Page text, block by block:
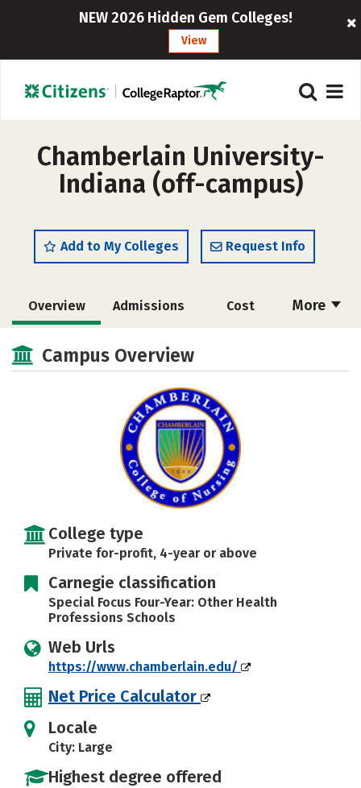
NEW 2026 Hidden Gem Colleges!
View
Chamberlain University-
Indiana (off-campus)
Add to My Colleges Request Info
More
Overview Admissions Cost
Academics
Safety Rankings Careers
Campus Overview
College type
Private for-profit, 4-year or above
Carnegie classification
Special Focus Four-Year: Other Health
Professions Schools
Web Urls
https://www.chamberlain.edu/
Net Price Calculator
Locale
City: Large
Highest degree offered